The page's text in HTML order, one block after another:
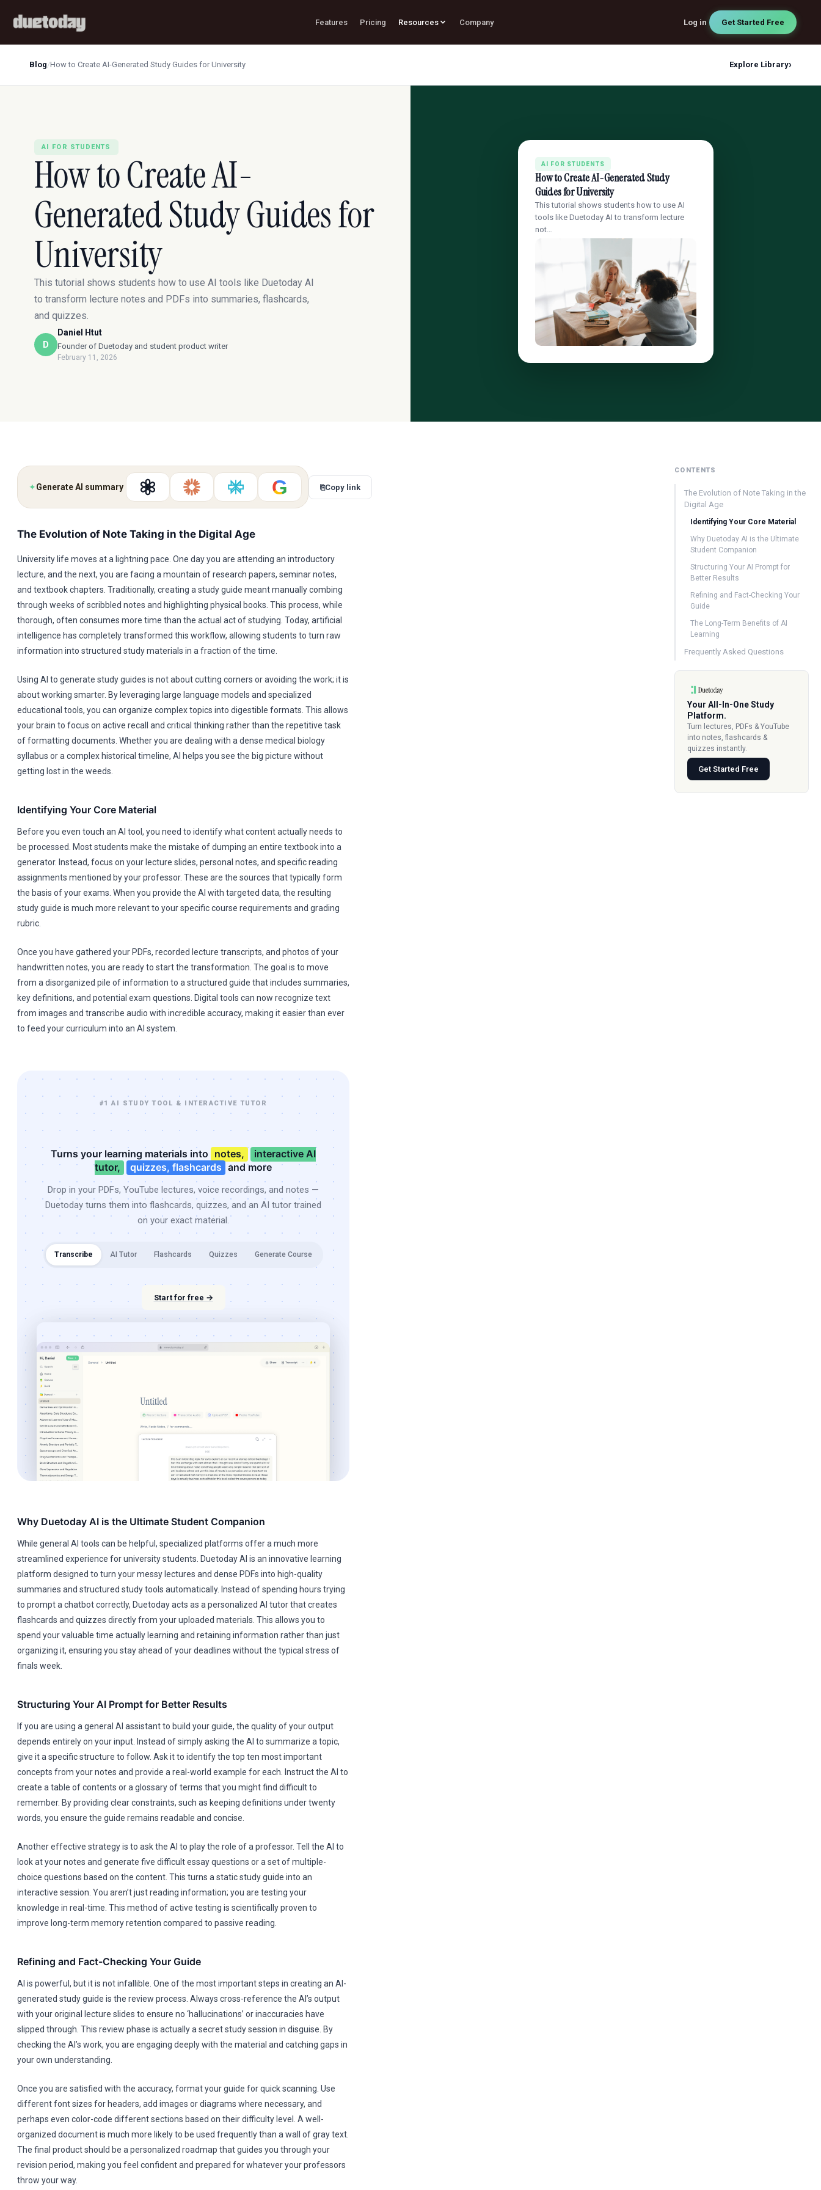
Features Pricing Resources Company Log in Get Started Free
Blog/How to Create AI-Generated Study Guides for University Explore Library›
AI FOR STUDENTS
How to Create AI-
Generated Study Guides for
University
This tutorial shows students how to use AI tools like Duetoday AI
to transform lecture notes and PDFs into summaries, flashcards,
and quizzes.
D
Daniel Htut
Founder of Duetoday and student product writer
February 11, 2026
AI FOR STUDENTS
How to Create AI-Generated Study
Guides for University
This tutorial shows students how to use AI
tools like Duetoday AI to transform lecture
not…
✦Generate AI summary G ⎘Copy link
The Evolution of Note Taking in the Digital Age
University life moves at a lightning pace. One day you are attending an introductory
lecture, and the next, you are facing a mountain of research papers, seminar notes,
and textbook chapters. Traditionally, creating a study guide meant manually combing
through weeks of scribbled notes and highlighting physical books. This process, while
thorough, often consumes more time than the actual act of studying. Today, artificial
intelligence has completely transformed this workflow, allowing students to turn raw
information into structured study materials in a fraction of the time.
Using AI to generate study guides is not about cutting corners or avoiding the work; it is
about working smarter. By leveraging large language models and specialized
educational tools, you can organize complex topics into digestible formats. This allows
your brain to focus on active recall and critical thinking rather than the repetitive task
of formatting documents. Whether you are dealing with a dense medical biology
syllabus or a complex historical timeline, AI helps you see the big picture without
getting lost in the weeds.
Identifying Your Core Material
Before you even touch an AI tool, you need to identify what content actually needs to
be processed. Most students make the mistake of dumping an entire textbook into a
generator. Instead, focus on your lecture slides, personal notes, and specific reading
assignments mentioned by your professor. These are the sources that typically form
the basis of your exams. When you provide the AI with targeted data, the resulting
study guide is much more relevant to your specific course requirements and grading
rubric.
Once you have gathered your PDFs, recorded lecture transcripts, and photos of your
handwritten notes, you are ready to start the transformation. The goal is to move
from a disorganized pile of information to a structured guide that includes summaries,
key definitions, and potential exam questions. Digital tools can now recognize text
from images and transcribe audio with incredible accuracy, making it easier than ever
to feed your curriculum into an AI system.
#1 AI STUDY TOOL & INTERACTIVE TUTOR
Turns your learning materials into notes,
interactive AI
tutor,
quizzes, flashcards and more
Drop in your PDFs, YouTube lectures, voice recordings, and notes —
Duetoday turns them into flashcards, quizzes, and an AI tutor trained
on your exact material.
Transcribe AI Tutor Flashcards Quizzes Generate Course
Start for free →
Why Duetoday AI is the Ultimate Student Companion
While general AI tools can be helpful, specialized platforms offer a much more
streamlined experience for university students. Duetoday AI is an innovative learning
platform designed to turn your messy lectures and dense PDFs into high-quality
summaries and structured study tools automatically. Instead of spending hours trying
to prompt a chatbot correctly, Duetoday acts as a personalized AI tutor that creates
flashcards and quizzes directly from your uploaded materials. This allows you to
spend your valuable time actually learning and retaining information rather than just
organizing it, ensuring you stay ahead of your deadlines without the typical stress of
finals week.
Structuring Your AI Prompt for Better Results
If you are using a general AI assistant to build your guide, the quality of your output
depends entirely on your input. Instead of simply asking the AI to summarize a topic,
give it a specific structure to follow. Ask it to identify the top ten most important
concepts from your notes and provide a real-world example for each. Instruct the AI to
create a table of contents or a glossary of terms that you might find difficult to
remember. By providing clear constraints, such as keeping definitions under twenty
words, you ensure the guide remains readable and concise.
Another effective strategy is to ask the AI to play the role of a professor. Tell the AI to
look at your notes and generate five difficult essay questions or a set of multiple-
choice questions based on the content. This turns a static study guide into an
interactive session. You aren’t just reading information; you are testing your
knowledge in real-time. This method of active testing is scientifically proven to
improve long-term memory retention compared to passive reading.
Refining and Fact-Checking Your Guide
AI is powerful, but it is not infallible. One of the most important steps in creating an AI-
generated study guide is the review process. Always cross-reference the AI’s output
with your original lecture slides to ensure no ‘hallucinations’ or inaccuracies have
slipped through. This review phase is actually a secret study session in disguise. By
checking the AI’s work, you are engaging deeply with the material and catching gaps in
your own understanding.
Once you are satisfied with the accuracy, format your guide for quick scanning. Use
different font sizes for headers, add images or diagrams where necessary, and
perhaps even color-code different sections based on their difficulty level. A well-
organized document is much more likely to be used frequently than a wall of gray text.
The final product should be a personalized roadmap that guides you through your
revision period, making you feel confident and prepared for whatever your professors
throw your way.
CONTENTS
The Evolution of Note Taking in the
Digital Age
Identifying Your Core Material
Why Duetoday AI is the Ultimate
Student Companion
Structuring Your AI Prompt for
Better Results
Refining and Fact-Checking Your
Guide
The Long-Term Benefits of AI
Learning
Frequently Asked Questions
Your All-In-One Study
Platform.
Turn lectures, PDFs & YouTube
into notes, flashcards &
quizzes instantly.
Get Started Free